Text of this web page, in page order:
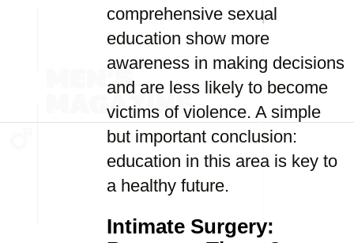
comprehensive sexual
education show more
awareness in making decisions
and are less likely to become
victims of violence. A simple
but important conclusion:
education in this area is key to
a healthy future.
Intimate Surgery: